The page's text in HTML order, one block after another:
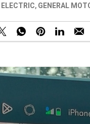
ELECTRIC,GENERAL